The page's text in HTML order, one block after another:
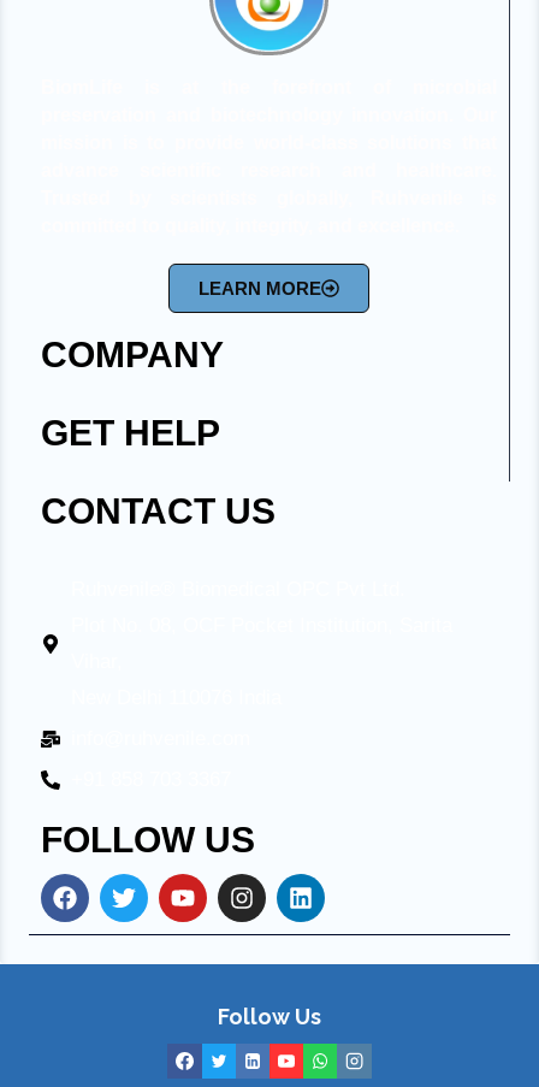
LEARN MORE
COMPANY
GET HELP
CONTACT US
FOLLOW US
Follow Us